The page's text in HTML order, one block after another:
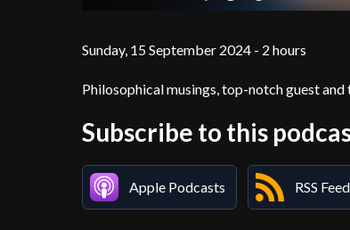
Sunday, 15 September 2024 - 2 hours
Philosophical musings, top-notch guest and
Subscribe to this
Apple Podcasts RSS Feed